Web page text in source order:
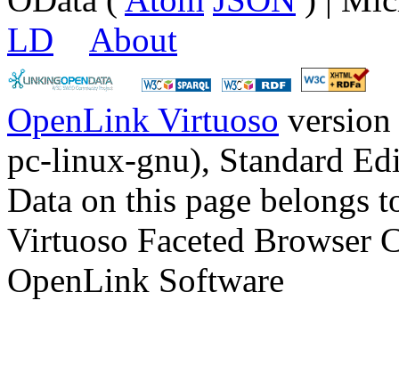
LD
About
OpenLink Virtuoso
pc-linux-gnu), Standard
Data on this page belongs
Virtuoso Faceted Browser
OpenLink Software